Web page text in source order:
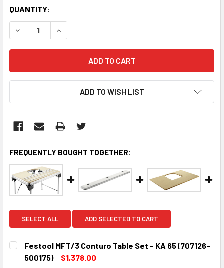
CURRENT
STOCK:
QUANTITY:
DECREASE QUANTITY:INCREASE QUANTITY:
ADD TO WISH LIST
FREQUENTLY BOUGHT TOGETHER:
SELECT ALL ADD SELECTED TO CART
Festool MFT/3 Conturo Table Set - KA 65 (707126-
500175)
$1,378.00